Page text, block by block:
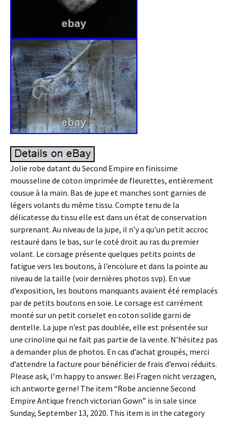
Jolie robe datant du Second Empire en finissime
mousseline de coton imprimée de fleurettes, entièrement
cousue à la main. Bas de jupe et manches sont garnies de
légers volants du même tissu. Compte tenu de la
délicatesse du tissu elle est dans un état de conservation
surprenant. Au niveau de la jupe, il n’y a qu’un petit accroc
restauré dans le bas, sur le coté droit au ras du premier
volant. Le corsage présente quelques petits points de
fatigue vers les boutons, à l’encolure et dans la pointe au
niveau de la taille (voir dernières photos svp). En vue
d’exposition, les boutons manquants avaient été remplacés
par de petits boutons en soie. Le corsage est carrément
monté sur un petit corselet en coton solide garni de
dentelle. La jupe n’est pas doublée, elle est présentée sur
une crinoline qui ne fait pas partie de la vente. N’hésitez pas
a demander plus de photos. En cas d’achat groupés, merci
d’attendre la facture pour bénéficier de frais d’envoi réduits.
Please ask, I’m happy to answer. Bei Fragen nicht verzagen,
ich antworte gerne! The item “Robe ancienne Second
Empire Antique french victorian Gown” is in sale since
Sunday, September 13, 2020. This item is in the category